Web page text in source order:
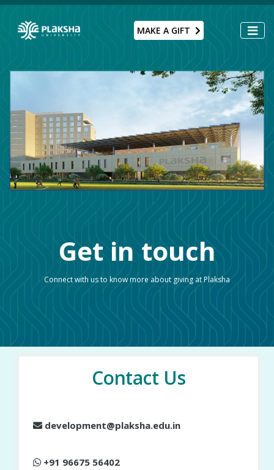
MAKE A GIFT
Get in touch
Connect with us to know more about giving at Plaksha
Contact Us
development@plaksha.edu.in
+91 96675 56402